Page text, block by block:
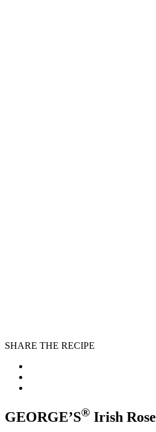
SHARE THE RECIPE
GEORGE’S® Irish Rose